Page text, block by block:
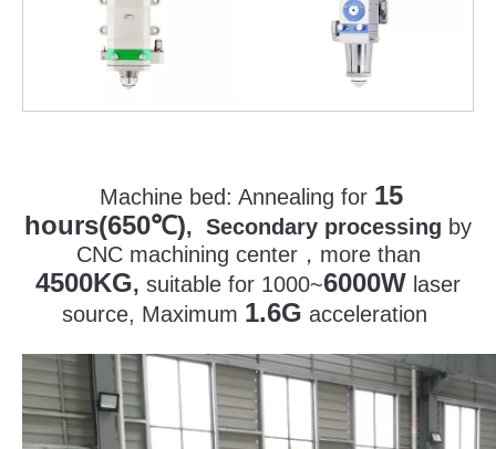
Machine bed: Annealing for 15
hours(650℃), Secondary processing by
CNC machining center， more than
4500KG, suitable for 1000~6000W laser
source, Maximum 1.6G acceleration